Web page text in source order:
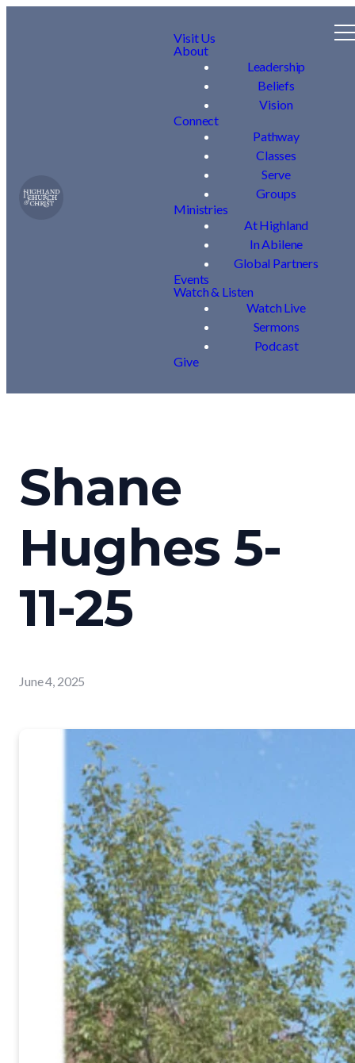
Visit Us
About
Leadership
Beliefs
Vision
Connect
Pathway
Classes
Serve
Groups
Ministries
At Highland
In Abilene
Global Partners
Events
Watch & Listen
Watch Live
Sermons
Podcast
Give
Shane
Hughes 5-
11-25
June 4, 2025